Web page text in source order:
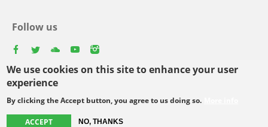
We use cookies on this site to enhance your user
experience
By clicking the Accept button, you agree to us doing so.
ACCEPT NO, THANKS
Follow us
Footer
menu
© Copyright WCC 2026